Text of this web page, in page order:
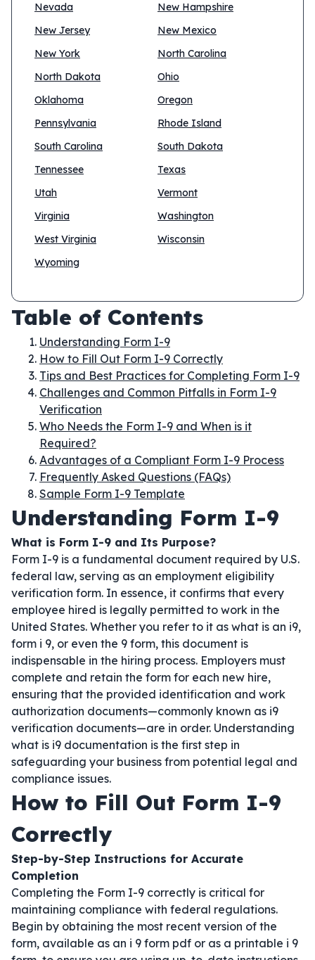
Nevada
New Hampshire
New Jersey
New Mexico
New York
North Carolina
North Dakota
Ohio
Oklahoma
Oregon
Pennsylvania
Rhode Island
South Carolina
South Dakota
Tennessee
Texas
Utah
Vermont
Virginia
Washington
West Virginia
Wisconsin
Wyoming
Table of Contents
Understanding Form I-9
How to Fill Out Form I-9 Correctly
Tips and Best Practices for Completing Form I-9
Challenges and Common Pitfalls in Form I-9
Verification
Who Needs the Form I-9 and When is it
Required?
Advantages of a Compliant Form I-9 Process
Frequently Asked Questions (FAQs)
Sample Form I-9 Template
Understanding Form I-9
What is Form I-9 and Its Purpose?
Form I-9 is a fundamental document required by U.S.
federal law, serving as an employment eligibility
verification form. In essence, it confirms that every
employee hired is legally permitted to work in the
United States. Whether you refer to it as what is an i9,
form i 9, or even the 9 form, this document is
indispensable in the hiring process. Employers must
complete and retain the form for each new hire,
ensuring that the provided identification and work
authorization documents—commonly known as i9
verification documents—are in order. Understanding
what is i9 documentation is the first step in
safeguarding your business from potential legal and
compliance issues.
How to Fill Out Form I-9
Correctly
Step-by-Step Instructions for Accurate
Completion
Completing the Form I-9 correctly is critical for
maintaining compliance with federal regulations.
Begin by obtaining the most recent version of the
form, available as an i 9 form pdf or as a printable i 9